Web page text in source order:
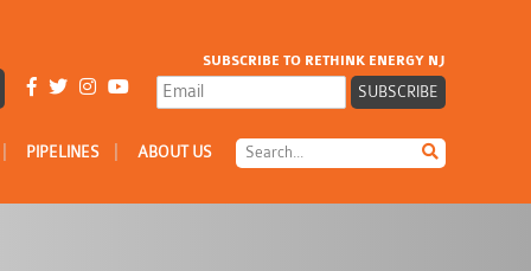
SUBSCRIBE TO RETHINK ENERGY NJ
PIPELINES ABOUT US